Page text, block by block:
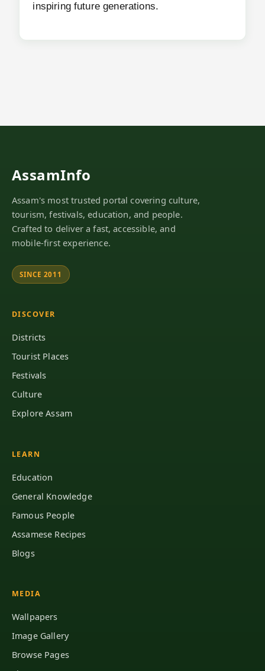
inspiring future generations.
AssamInfo
Assam's most trusted portal covering culture,
tourism, festivals, education, and people.
Crafted to deliver a fast, accessible, and
mobile-first experience.
SINCE 2011
DISCOVER
Districts
Tourist Places
Festivals
Culture
Explore Assam
LEARN
Education
General Knowledge
Famous People
Assamese Recipes
Blogs
MEDIA
Wallpapers
Image Gallery
Browse Pages